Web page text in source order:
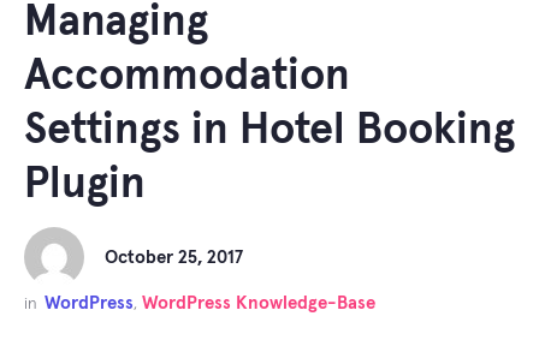
Managing
Accommodation
Settings in Hotel Booking
Plugin
October 25, 2017
in WordPress, WordPress Knowledge-Base